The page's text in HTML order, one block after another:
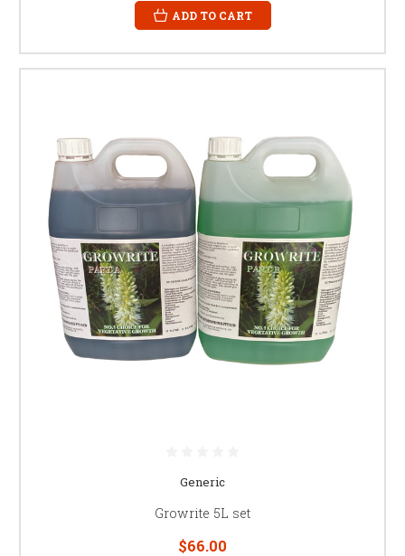
ADD TO CART
Generic
Growrite 5L set
$66.00